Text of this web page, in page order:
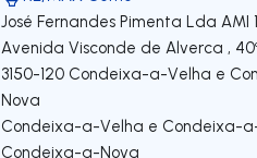
José Fernandes Pimenta Lda AMI
Avenida Visconde de Alverca ,
3150-120 Condeixa-a-Velha e
Nova
Condeixa-a-Velha e Condeixa-
Condeixa-a-Nova